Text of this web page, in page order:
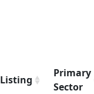
Listing
Primary
Sector